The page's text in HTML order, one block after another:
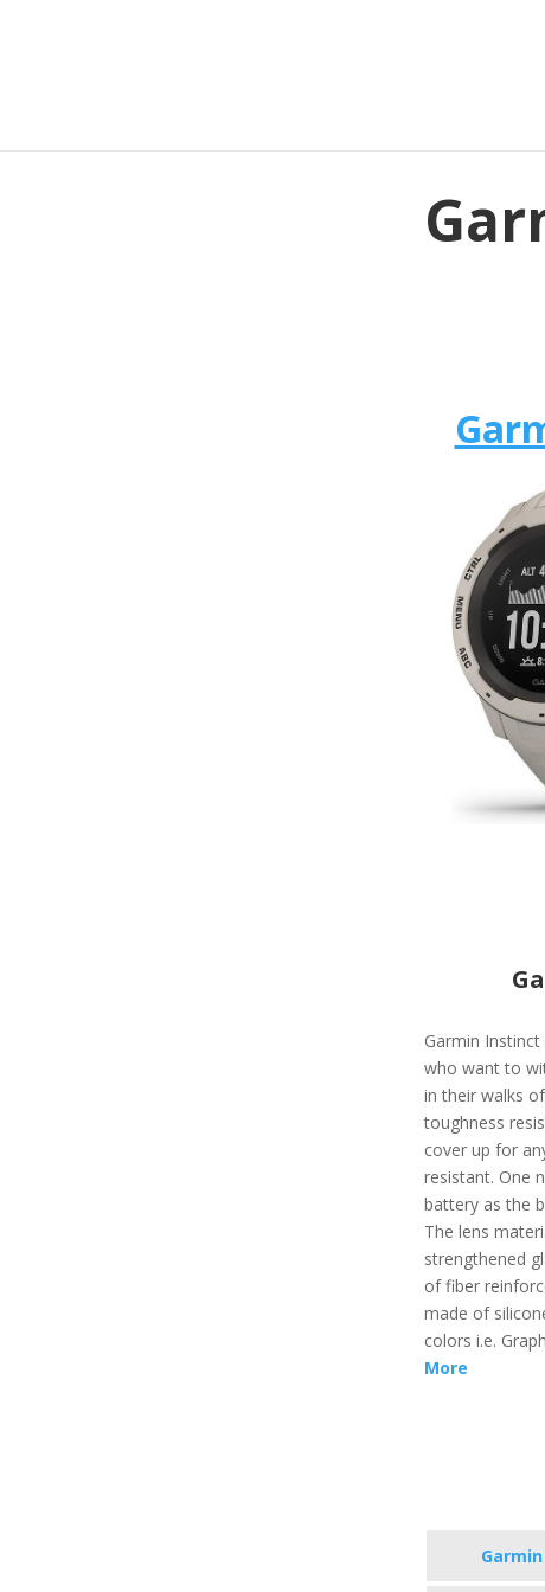
Garmin
who want to
in their walks
toughness
cover up for
resistant. One
battery as the
The lens
strengthened
of fiber
made of
colors i.e.
More